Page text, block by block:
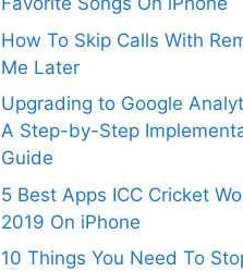
How To Skip Calls With
Me Later
Upgrading to Google
A Step-by-Step
Guide
5 Best Apps ICC Cricket
2019 On iPhone
10 Things You Need To